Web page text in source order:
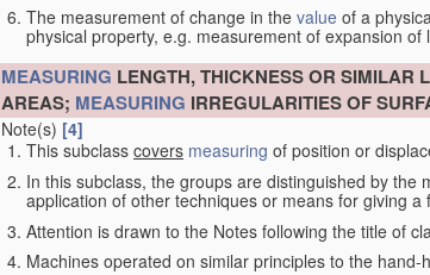
The measurement of change in the value of a
physical property, e.g. measurement of expansion of
MEASURING LENGTH, THICKNESS OR SIMILAR
AREAS; MEASURING IRREGULARITIES OF
Note(s) [4]
This subclass covers measuring of position or
In this subclass, the groups are distinguished by
application of other techniques or means for giving
Attention is drawn to the Notes following the title of
Machines operated on similar principles to the